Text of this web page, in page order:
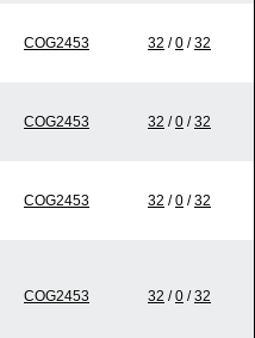
COG2453 32 /0 /32
COG2453 32 /0 /32
COG2453 32 /0 /32
COG2453 32 /0 /32